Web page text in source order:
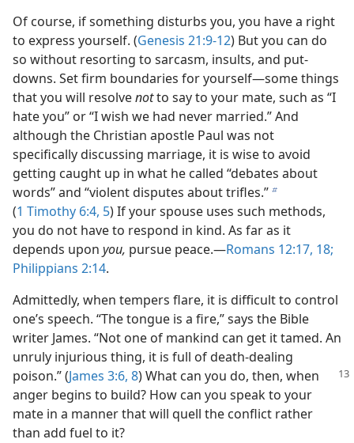
Of course, if something disturbs you, you have a right
to express yourself. (Genesis 21:9-12) But you can do
so without resorting to sarcasm, insults, and put-
downs. Set firm boundaries for yourself—some things
that you will resolvenotto say to your mate, such as “I
hate you” or “I wish we had never married.” And
although the Christian apostle Paul was not
specifically discussing marriage, it is wise to avoid
getting caught up in what he called “debates about
words” and “violent disputes about trifles.”b
(1 Timothy 6:4, 5) If your spouse uses such methods,
you do not have to respond in kind. As far as it
depends upon you, pursue peace.—Romans 12:17, 18;
Philippians 2:14.
Admittedly, when tempers flare, it is difficult to control
one’s speech. “The tongue is a fire,” says the Bible
writer James. “Not one of mankind can get it tamed. An
unruly injurious thing, it is full of death-dealing
poison.”(James 3:6, 8) What can you do, then, when
anger begins to build? How can you speak to your
mate in a manner that will quell the conflict rather
than add fuel to it?